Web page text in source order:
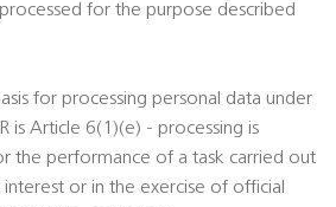
for the purpose described
for processing personal data under
is Article 6(1)(e) - processing is
the performance of a task carried out
interest or in the exercise of official